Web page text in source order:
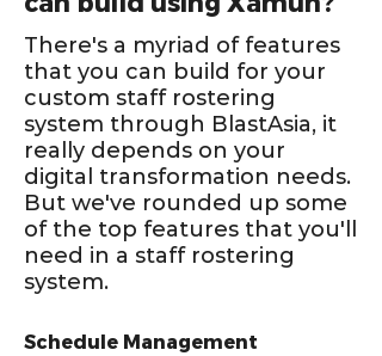
There's a myriad of features
that you can build for your
custom staff rostering
system through BlastAsia, it
really depends on your
digital transformation needs.
But we've rounded up some
of the top features that you'll
need in a staff rostering
system.
Schedule Management